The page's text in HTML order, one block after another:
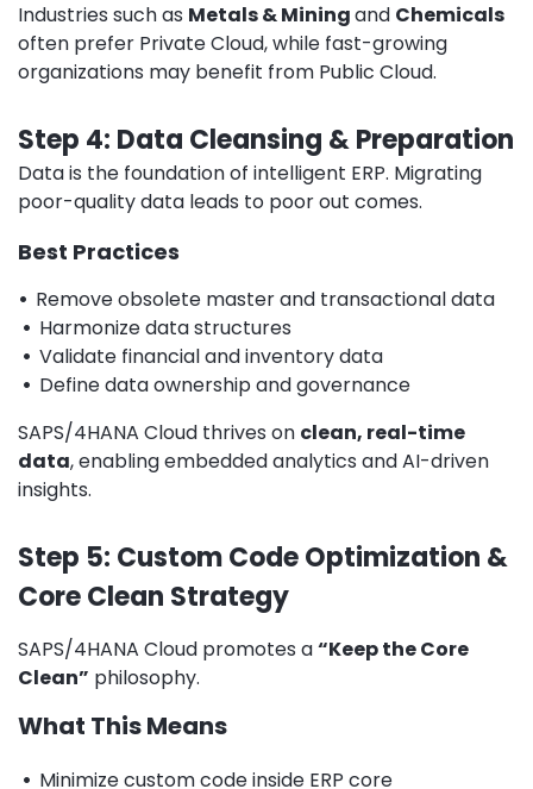
Industries such as Metals & Miningand Chemicals
often prefer Private Cloud, while fast-growing
organizations may benefit from Public Cloud.
Step 4: Data Cleansing & Preparation
Data is the foundation of intelligent ERP. Migrating
poor-quality data leads to poor out comes.
Best Practices
• Remove obsolete master and transactional data
• Harmonize data structures
• Validate financial and inventory data
• Define data ownership and governance
SAPS/4HANA Cloud thrives on clean, real-time
data, enabling embedded analytics and AI-driven
insights.
Step 5: Custom Code Optimization &
Core Clean Strategy
SAPS/4HANA Cloud promotes a“Keep the Core
Clean” philosophy.
What This Means
• Minimize custom code inside ERP core